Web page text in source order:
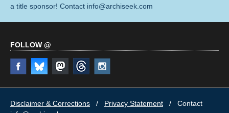
a title sponsor! Contact info@archiseek.com
FOLLOW @
Disclaimer & Corrections / Privacy Statement / Contact